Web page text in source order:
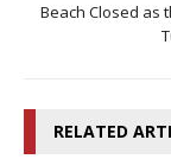
Beach Closed as
RELATED